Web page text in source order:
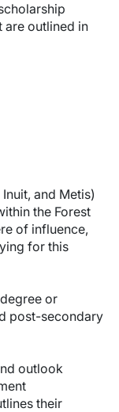
are outlined in
and Metis)
the Forest
of influence,
for this
or
post-secondary
outlook
their